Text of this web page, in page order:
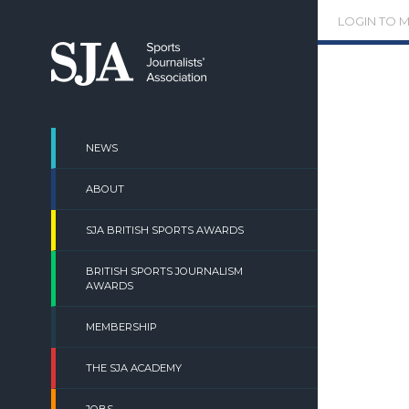
content
NEWS
ABOUT
SJA BRITISH SPORTS AWARDS
BRITISH SPORTS JOURNALISM
AWARDS
MEMBERSHIP
THE SJA ACADEMY
LOGIN TO